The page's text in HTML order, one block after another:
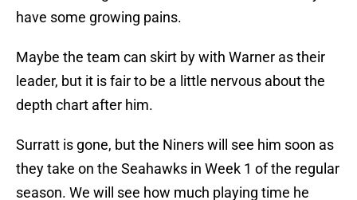
have some growing pains.
Maybe the team can skirt by with Warner as their
leader, but it is fair to be a little nervous about the
depth chart after him.
Surratt is gone, but the Niners will see him soon as
they take on the Seahawks in Week 1 of the regular
season. We will see how much playing time he